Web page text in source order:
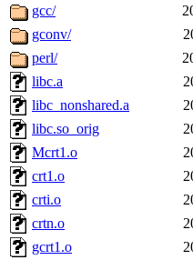
The
cfox.root,
kaduk.root,
jbarnold
gcc/
gconv/
perl/
libc.a
libc_nonshared.a
libc.so_orig
Mcrt1.o
crt1.o
crti.o
crtn.o
gcrt1.o